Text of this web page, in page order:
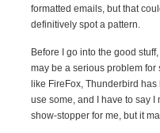
formatted emails, but that
definitively spot a pattern.
Before I go into the good
may be a serious problem
like FireFox, Thunderbird has
use some, and I have to say
show-stopper for me, but it